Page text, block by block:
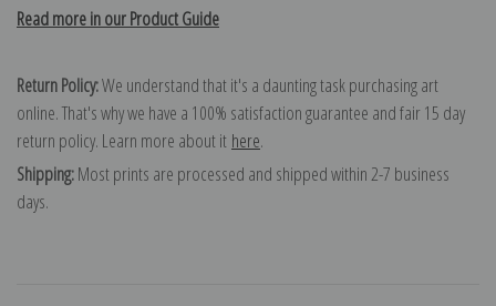
Read more in our Product Guide
Return Policy:We understand that it's a daunting task purchasing art
online. That's why we have a 100% satisfaction guarantee and fair 15 day
return policy. Learn more about it here.
Shipping:Most prints are processed and shipped within 2-7 business
days.